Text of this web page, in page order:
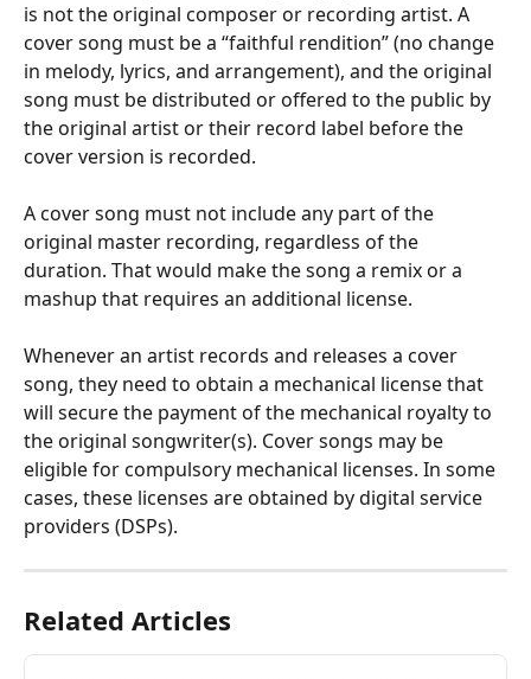
is not the original composer or recording artist. A
cover song must be a “faithful rendition” (no change
in melody, lyrics, and arrangement), and the original
song must be distributed or offered to the public by
the original artist or their record label before the
cover version is recorded.
A cover song must not include any part of the
original master recording, regardless of the
duration. That would make the song a remix or a
mashup that requires an additional license.
Whenever an artist records and releases a cover
song, they need to obtain a mechanical license that
will secure the payment of the mechanical royalty to
the original songwriter(s). Cover songs may be
eligible for compulsory mechanical licenses. In some
cases, these licenses are obtained by digital service
providers (DSPs).
Related Articles